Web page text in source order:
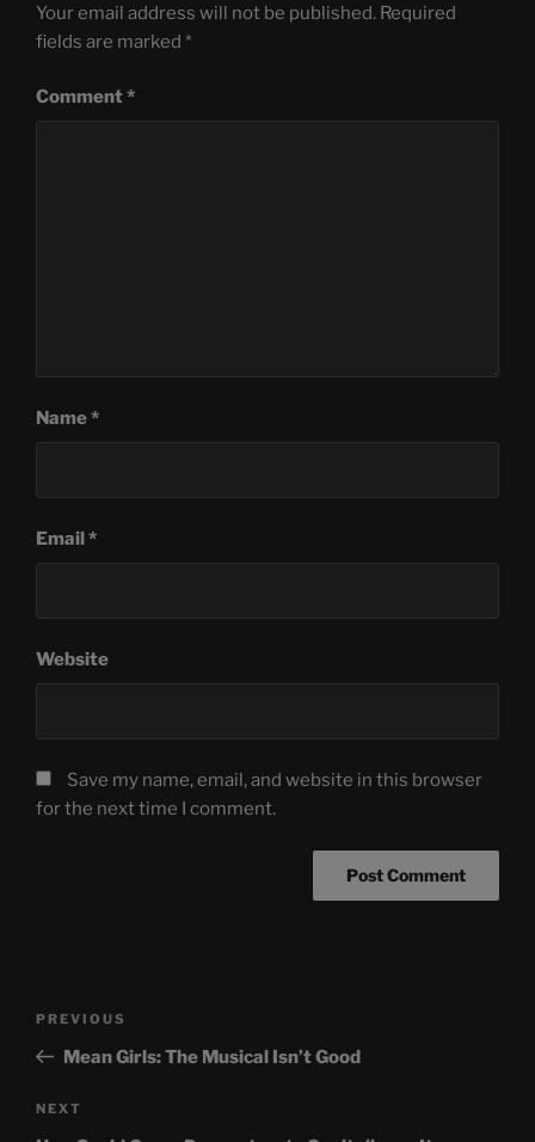
Your email address will not be published. Required
fields are marked *
Comment*
Name*
Email*
Website
Save my name, email, and website in this browser
for the next time I comment.
Previous
Post
PREVIOUS
Mean Girls: The Musical Isn’t Good
Next
NEXT